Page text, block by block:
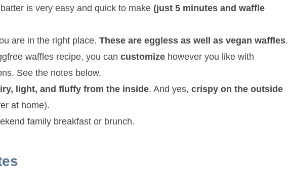
is very easy and quick to make (just 5 minutes and waffle
are in the right place. These are eggless as well as vegan waffles.
waffles recipe, you can customize however you like with
See the notes below.
light, and fluffy from the inside. And yes, crispy on the outside
at home).
family breakfast or brunch.